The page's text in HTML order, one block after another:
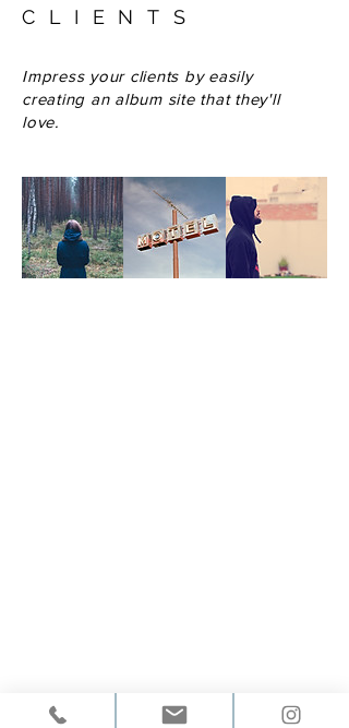
CLIENTS
Impress your clients by easily
creating an album site that they'll
love.